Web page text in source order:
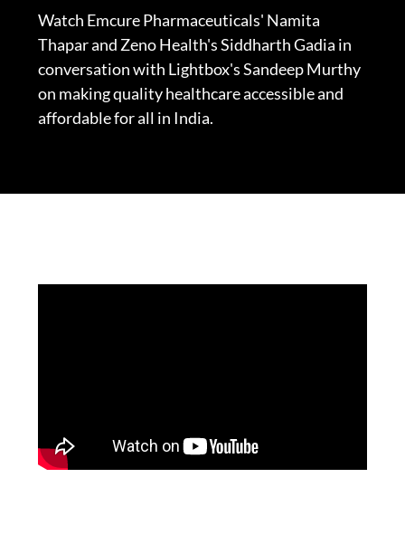
Watch Emcure Pharmaceuticals' Namita
Thapar and Zeno Health's Siddharth Gadia in
conversation with Lightbox's Sandeep Murthy
on making quality healthcare accessible and
affordable for all in India.